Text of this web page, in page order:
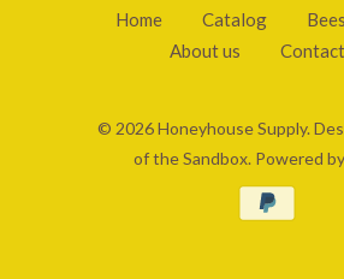
Home Catalog Bees
About us
© 2026Honeyhouse Supply.
of the Sandbox. Powered